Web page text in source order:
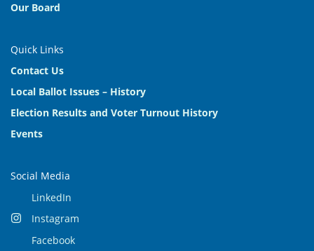
Our Board
Quick Links
Contact Us
Local Ballot Issues – History
Election Results and Voter Turnout History
Events
Social Media
LinkedIn
Instagram
Facebook